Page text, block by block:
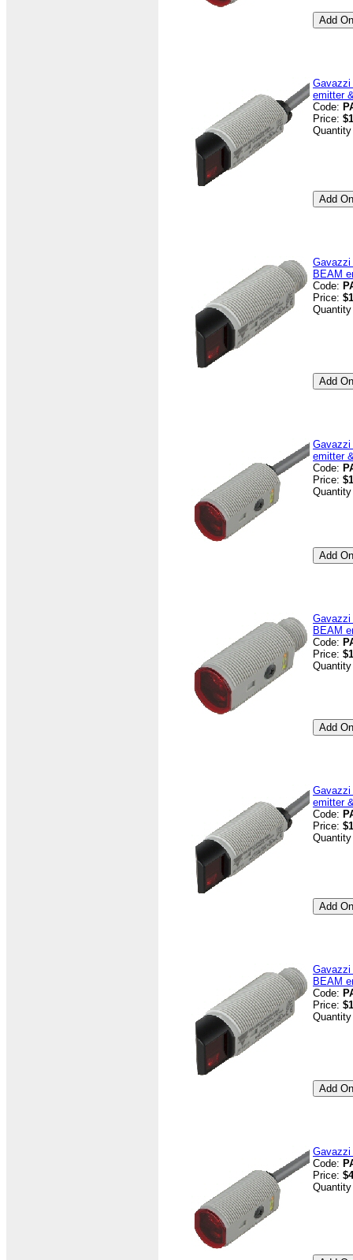
Gavazzi
emitter
Code:
Price:
Gavazzi
BEAM
Code:
Price:
Gavazzi
emitter
Code:
Price:
Gavazzi
BEAM
Code:
Price:
Gavazzi
emitter
Code:
Price:
Gavazzi
BEAM
Code:
Price:
Gavazzi
Code:
Price: